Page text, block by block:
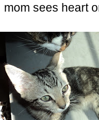
mom sees heart